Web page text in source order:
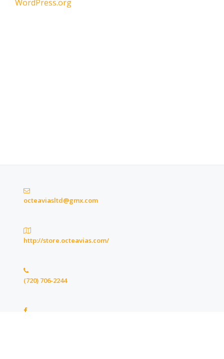
WordPress.org
octeaviasltd@gmx.com
http://store.octeavias.com/
(720) 706-2244